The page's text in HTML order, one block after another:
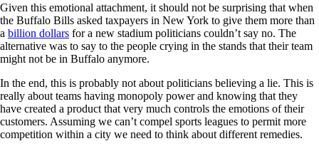
Given this emotional attachment, it should not be surprising that when
the Buffalo Bills asked taxpayers in New York to give them more than
a billion dollars for a new stadium politicians couldn’t say no. The
alternative was to say to the people crying in the stands that their team
might not be in Buffalo anymore.
In the end, this is probably not about politicians believing a lie. This is
really about teams having monopoly power and knowing that they
have created a product that very much controls the emotions of their
customers. Assuming we can’t compel sports leagues to permit more
competition within a city we need to think about different remedies.